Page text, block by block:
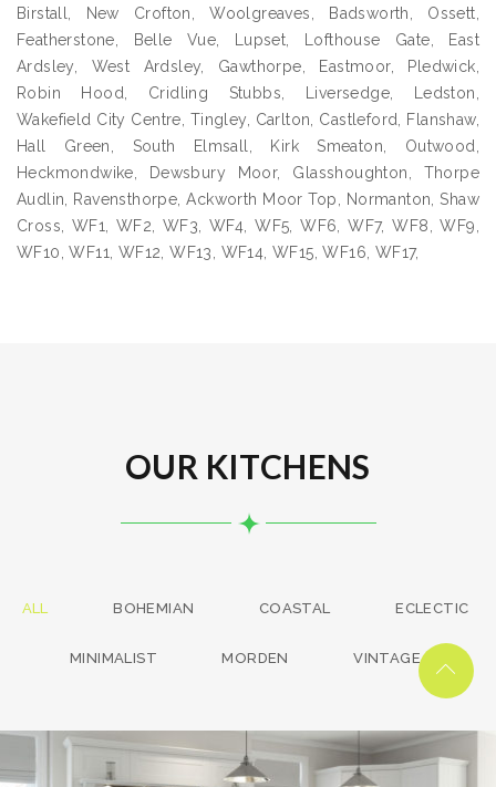
Birstall, New Crofton, Woolgreaves, Badsworth, Ossett,
Featherstone, Belle Vue, Lupset, Lofthouse Gate, East
Ardsley, West Ardsley, Gawthorpe, Eastmoor, Pledwick,
Robin Hood, Cridling Stubbs, Liversedge, Ledston,
Wakefield City Centre, Tingley, Carlton, Castleford, Flanshaw,
Hall Green, South Elmsall, Kirk Smeaton, Outwood,
Heckmondwike, Dewsbury Moor, Glasshoughton, Thorpe
Audlin, Ravensthorpe, Ackworth Moor Top, Normanton, Shaw
Cross, WF1, WF2, WF3, WF4, WF5, WF6, WF7, WF8, WF9,
WF10, WF11, WF12, WF13, WF14, WF15, WF16, WF17,
OUR KITCHENS
ALL BOHEMIAN COASTAL ECLECTIC
MINIMALIST MORDEN VINTAGE